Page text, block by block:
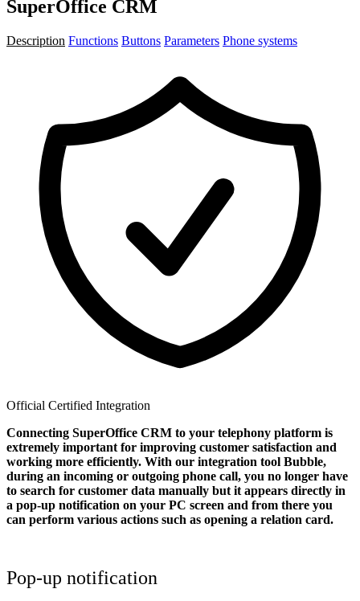
SuperOffice CRM
Description Functions Buttons Parameters Phone systems
Official Certified Integration
Connecting SuperOffice CRM to your telephony platform is
extremely important for improving customer satisfaction and
working more efficiently. With our integration tool Bubble,
during an incoming or outgoing phone call, you no longer have
to search for customer data manually but it appears directly in
a pop-up notification on your PC screen and from there you
can perform various actions such as opening a relation card.
Pop-up notification